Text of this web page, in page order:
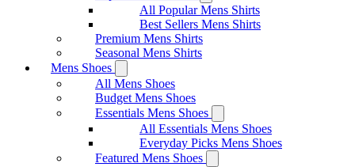
All Popular Mens Shirts
Best Sellers Mens Shirts
Premium Mens Shirts
Seasonal Mens Shirts
Mens Shoes
All Mens Shoes
Budget Mens Shoes
Essentials Mens Shoes
All Essentials Mens Shoes
Everyday Picks Mens Shoes
Featured Mens Shoes